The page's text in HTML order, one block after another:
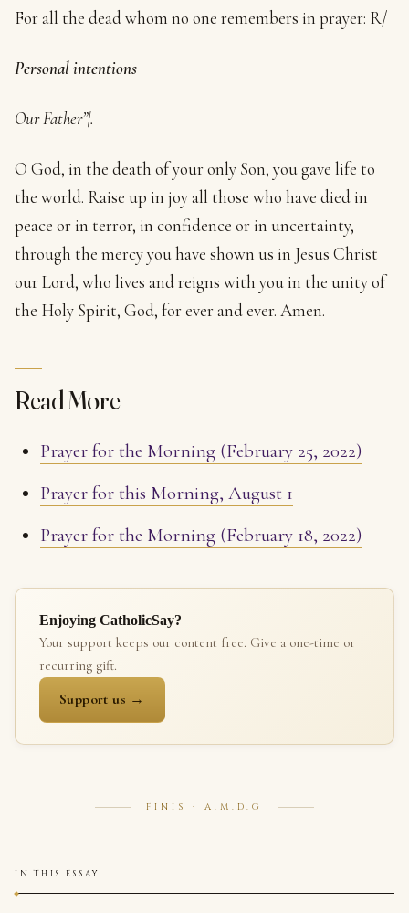
For all the dead whom no one remembers in prayer: R/
Personal intentions
Our Father”¦.
O God, in the death of your only Son, you gave life to
the world. Raise up in joy all those who have died in
peace or in terror, in confidence or in uncertainty,
through the mercy you have shown us in Jesus Christ
our Lord, who lives and reigns with you in the unity of
the Holy Spirit, God, for ever and ever. Amen.
Read More
Prayer for the Morning (February 25, 2022)
Prayer for this Morning, August 1
Prayer for the Morning (February 18, 2022)
Enjoying CatholicSay?
Your support keeps our content free. Give a one-time or
recurring gift.
Support us →
FINIS · A.M.D.G
IN THIS ESSAY